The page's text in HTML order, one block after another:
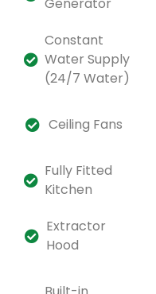
Constant
Water Supply
(24/7 Water)
Ceiling Fans
Fully Fitted
Kitchen
Extractor
Hood